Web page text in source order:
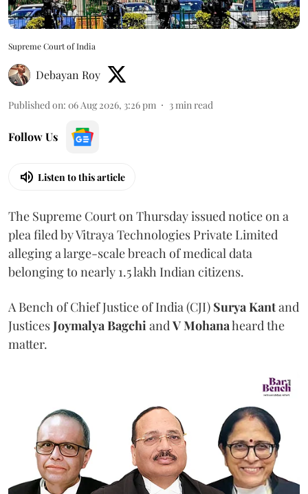
Supreme Court of India
Debayan Roy
Published on: 06 Aug 2026, 3:26 pm 3min read
Follow Us
Listen to this article
The Supreme Court on Thursday issued notice on a
plea filed by Vitraya Technologies Private Limited
alleging a large-scale breach of medical data
belonging to nearly 1.5 lakh Indian citizens.
A Bench of Chief Justice of India (CJI) Surya Kantand
JusticesJoymalya BagchiandV Mohanaheard the
matter.